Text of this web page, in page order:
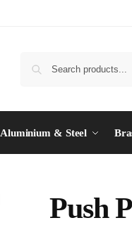
Aluminium & Steel
Push